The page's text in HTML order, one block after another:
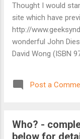
number of short
Veronica with
supporting players
Thought I would
site which have
http://
wonderful John
David Wong (ISBN
struggling to know
comedy horror that
Post a
Who? -
below for